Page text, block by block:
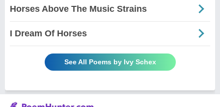
Horses Above The Music Strains
I Dream Of Horses
See All Poems by Ivy Schex